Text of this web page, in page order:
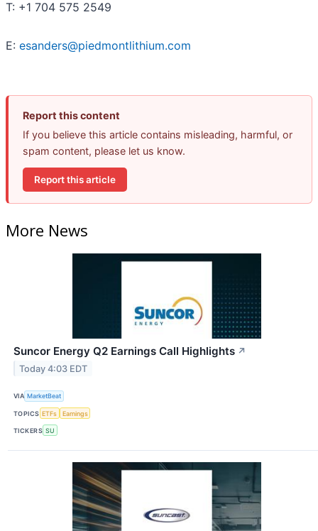
T: +1 704 575 2549
E: esanders@piedmontlithium.com
Report this content
If you believe this article contains misleading, harmful, or
spam content, please let us know.
Report this article
More News
Suncor Energy Q2 Earnings Call Highlights ↗
Today 4:03 EDT
VIA MarketBeat
TOPICS ETFs Earnings
TICKERS SU